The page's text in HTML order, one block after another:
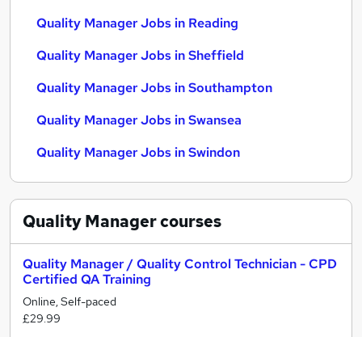
Quality Manager Jobs in Reading
Quality Manager Jobs in Sheffield
Quality Manager Jobs in Southampton
Quality Manager Jobs in Swansea
Quality Manager Jobs in Swindon
Quality Managercourses
Quality Manager / Quality Control Technician - CPD
Certified QA Training
Online, Self-paced
£29.99